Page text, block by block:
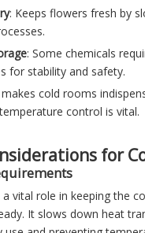
: Keeps flowers fresh by
: Some chemicals
for stability and safety.
cold rooms
control is vital.
for
vital role in keeping the
It slows down heat